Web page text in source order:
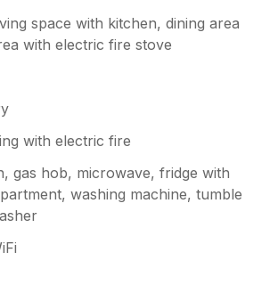
space with kitchen, dining area
with electric fire stove
with electric fire
gas hob, microwave, fridge with
washing machine, tumble